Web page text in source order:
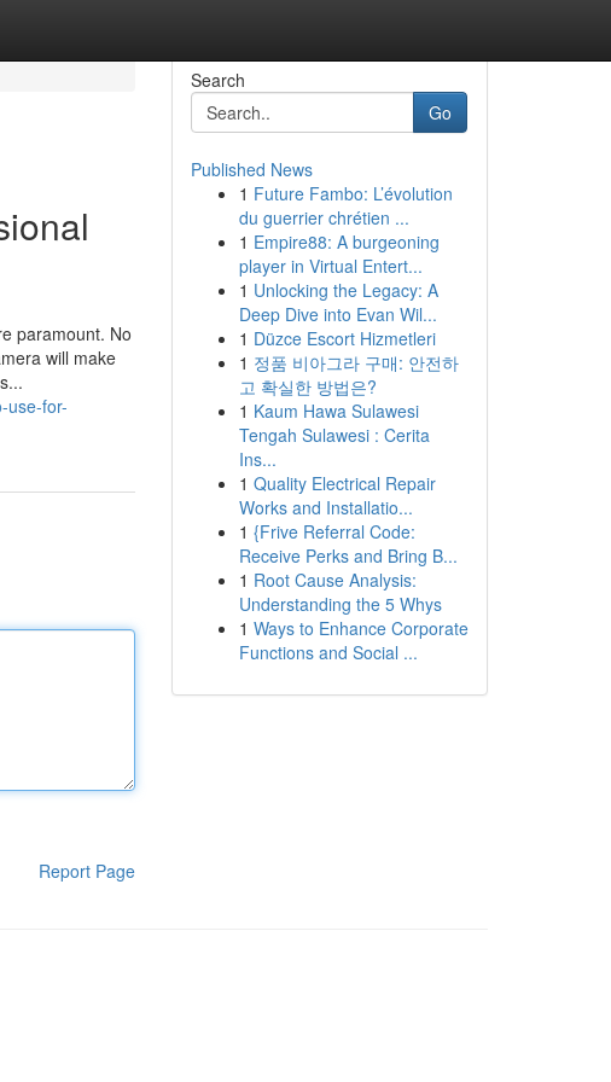
paramount. No
will make
use-for-
Report Page
Search
Go
Published News
1 Future Fambo: L’évolution
du guerrier chrétien ...
1 Empire88: A burgeoning
player in Virtual Entert...
1 Unlocking the Legacy: A
Deep Dive into Evan Wil...
1 Düzce Escort Hizmetleri
1 정품 비아그라 구매: 안전하
고 확실한 방법은?
1 Kaum Hawa Sulawesi
Tengah Sulawesi : Cerita
Ins...
1 Quality Electrical Repair
Works and Installatio...
1 {Frive Referral Code:
Receive Perks and Bring B...
1 Root Cause Analysis:
Understanding the 5 Whys
1 Ways to Enhance Corporate
Functions and Social ...